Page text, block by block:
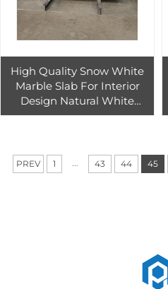
High Quality Snow White
Marble Slab For Interior
Design Natural White
Marble Tiles For Bathroom
PREV 1 ... 43 44 45